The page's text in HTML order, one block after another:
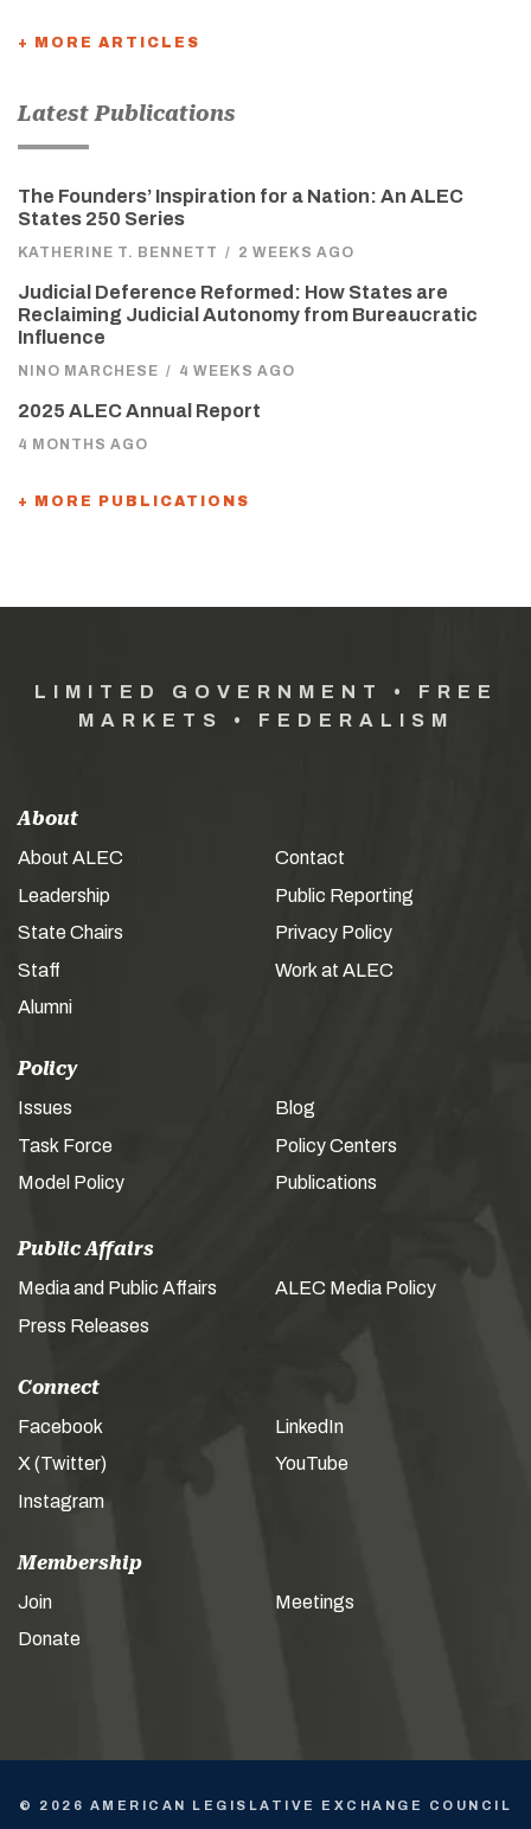
+ MORE ARTICLES
Latest Publications
The Founders’ Inspiration for a Nation: An ALEC
States 250 Series
KATHERINE T. BENNETT / 2 WEEKS AGO
Judicial Deference Reformed: How States are
Reclaiming Judicial Autonomy from Bureaucratic
Influence
NINO MARCHESE / 4 WEEKS AGO
2025 ALEC Annual Report
4 MONTHS AGO
+ MORE PUBLICATIONS
LIMITED GOVERNMENT • FREE
MARKETS • FEDERALISM
About
About ALEC
Leadership
State Chairs
Staff
Alumni
Contact
Public Reporting
Privacy Policy
Work at ALEC
Policy
Issues
Task Force
Model Policy
Blog
Policy Centers
Publications
Public Affairs
Media and Public Affairs
Press Releases
ALEC Media Policy
Connect
Facebook
X (Twitter)
Instagram
LinkedIn
YouTube
Membership
Join
Donate
Meetings
© 2026 AMERICAN LEGISLATIVE EXCHANGE COUNCIL